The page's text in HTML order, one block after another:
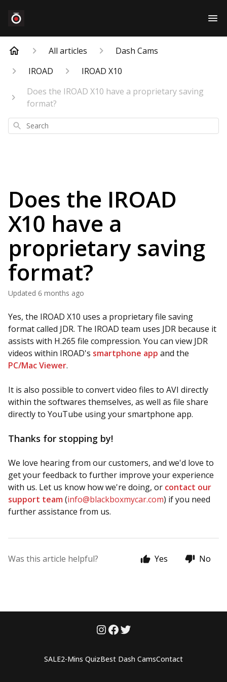
All articles
Dash Cams
IROAD
IROAD X10
Does the IROAD X10 have a proprietary saving
format?
Search
Does the IROAD
X10 have a
proprietary saving
format?
Updated 6 months ago
Yes, the IROAD X10 uses a proprietary file saving
format called JDR. The IROAD team uses JDR because it
assists with H.265 file compression. You can view JDR
videos within IROAD's smartphone app and the
PC/Mac Viewer.
It is also possible to convert video files to AVI directly
within the softwares themselves, as well as file share
directly to YouTube using your smartphone app.
Thanks for stopping by!
We love hearing from our customers, and we'd love to
get your feedback to further improve your experience
with us. Let us know how we're doing, or contact our
support team(info@blackboxmycar.com) if you need
further assistance from us.
Was this article helpful? Yes No
SALE2-Mins QuizBest Dash CamsContact